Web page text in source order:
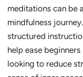
meditations can be
mindfulness
structured
help ease
looking to reduce